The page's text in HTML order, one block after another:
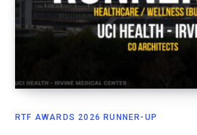
RTF AWARDS 2026 RUNNER-UP